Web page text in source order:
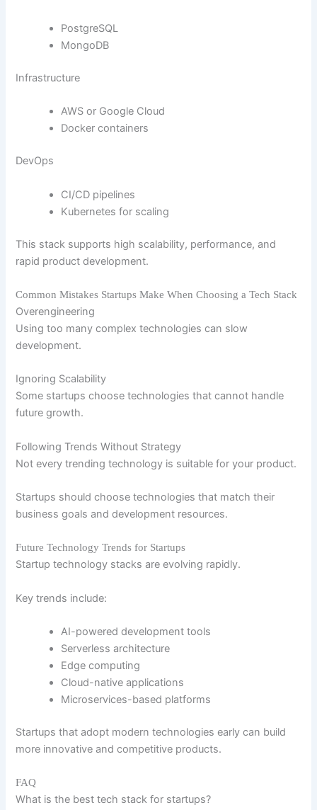
PostgreSQL
MongoDB
Infrastructure
AWS or Google Cloud
Docker containers
DevOps
CI/CD pipelines
Kubernetes for scaling
This stack supports high scalability, performance, and
rapid product development.
Common Mistakes Startups Make When Choosing a Tech Stack
Overengineering
Using too many complex technologies can slow
development.
Ignoring Scalability
Some startups choose technologies that cannot handle
future growth.
Following Trends Without Strategy
Not every trending technology is suitable for your product.
Startups should choose technologies that match their
business goals and development resources.
Future Technology Trends for Startups
Startup technology stacks are evolving rapidly.
Key trends include:
AI-powered development tools
Serverless architecture
Edge computing
Cloud-native applications
Microservices-based platforms
Startups that adopt modern technologies early can build
more innovative and competitive products.
FAQ
What is the best tech stack for startups?